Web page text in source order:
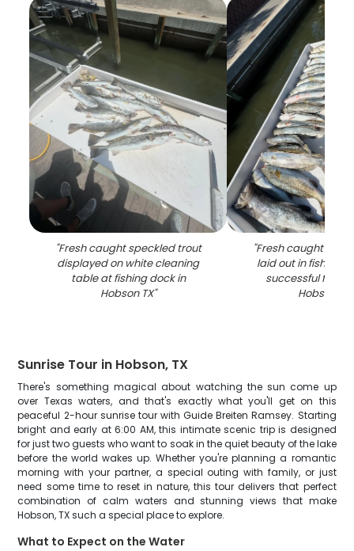
"Fresh caught speckled trout
displayed on white cleaning
table at fishing dock in
Hobson TX"
"Fresh caught
laid out in fishing
successful
Hobson TX
Sunrise Tour in Hobson, TX
There's something magical about watching the sun come up
over Texas waters, and that's exactly what you'll get on this
peaceful 2-hour sunrise tour with Guide Breiten Ramsey. Starting
bright and early at 6:00 AM, this intimate scenic trip is designed
for just two guests who want to soak in the quiet beauty of the lake
before the world wakes up. Whether you're planning a romantic
morning with your partner, a special outing with family, or just
need some time to reset in nature, this tour delivers that perfect
combination of calm waters and stunning views that make
Hobson, TX such a special place to explore.
What to Expect on the Water